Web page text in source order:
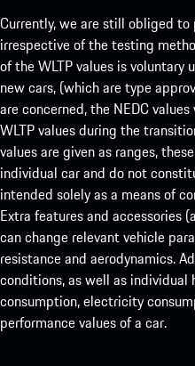
Currently, we are still obliged to
irrespective of the testing
of the WLTP values is voluntary
new cars, (which are type
are concerned, the NEDC
WLTP values during the
values are given as ranges,
individual car and do not
intended solely as a means of
Extra features and accessories
can change relevant vehicle
resistance and aerodynamics.
conditions, as well as
consumption, electricity
performance values of a car.